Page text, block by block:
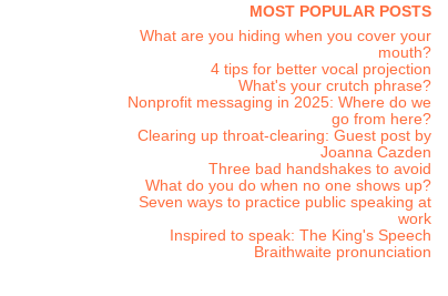
MOST POPULAR POSTS
What are you hiding when you cover your
mouth?
4 tips for better vocal projection
What's your crutch phrase?
Nonprofit messaging in 2025: Where do we
go from here?
Clearing up throat-clearing: Guest post by
Joanna Cazden
Three bad handshakes to avoid
What do you do when no one shows up?
Seven ways to practice public speaking at
work
Inspired to speak: The King's Speech
Braithwaite pronunciation